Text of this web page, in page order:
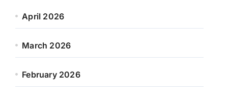
April 2026
March 2026
February 2026